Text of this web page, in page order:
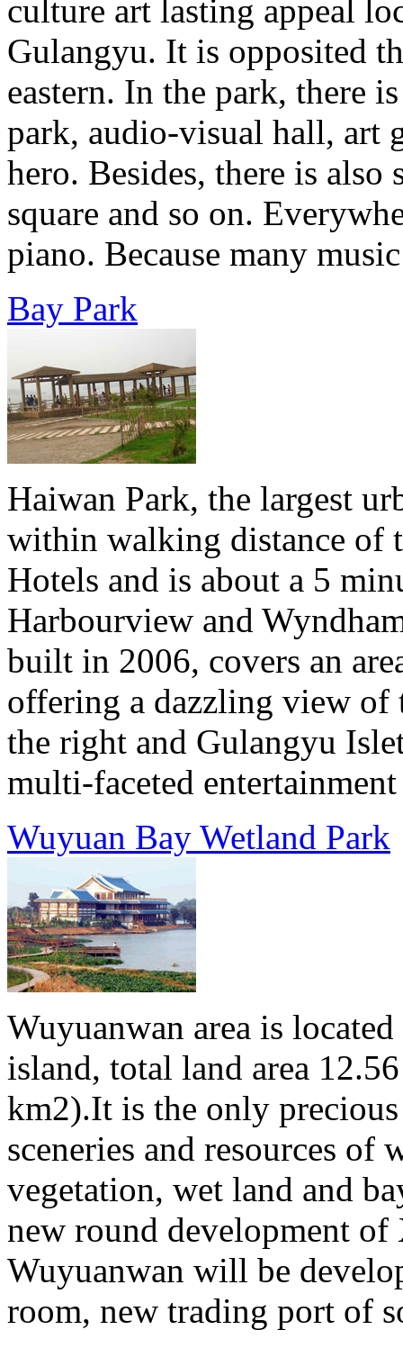
culture art lasting appeal
Gulangyu. It is opposited
eastern. In the park, there
park, audio-visual hall, art
hero. Besides, there is
square and so on.
piano. Because many
Bay Park
Haiwan Park, the largest
within walking distance of
Hotels and is about a 5
Harbourview and
built in 2006, covers an
offering a dazzling view of
the right and Gulangyu
multi-faceted
Wuyuan Bay Wetland Park
Wuyuanwan area is
island, total land area
km2).It is the only
sceneries and resources of
vegetation, wet land and
new round development
Wuyuanwan will be
room, new trading port of